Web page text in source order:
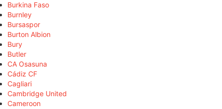
Burkina Faso
Burnley
Bursaspor
Burton Albion
Bury
Butler
CA Osasuna
Cádiz CF
Cagliari
Cambridge United
Cameroon